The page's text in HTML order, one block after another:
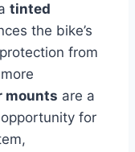
tinted
the bike’s
from
mounts are a
for